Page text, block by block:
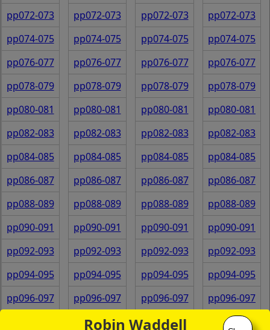
Robin Waddell
pp072-073
pp074-075
pp076-077
pp078-079
pp080-081
pp082-083
pp084-085
pp086-087
pp088-089
pp090-091
pp092-093
pp094-095
pp096-097
pp072-073
pp074-075
pp076-077
pp078-079
pp080-081
pp082-083
pp084-085
pp086-087
pp088-089
pp090-091
pp092-093
pp094-095
pp096-097
pp098-099
pp072-073
pp074-075
pp076-077
pp078-079
pp080-081
pp082-083
pp084-085
pp086-087
pp088-089
pp090-091
pp092-093
pp094-095
pp096-097
pp098-099
pp072-073
pp074-075
pp076-077
pp078-079
pp080-081
pp082-083
pp084-085
pp086-087
pp088-089
pp090-091
pp092-093
pp094-095
pp096-097
pp098-099